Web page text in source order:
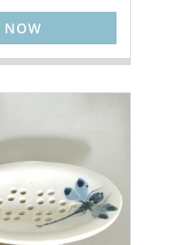
NOW